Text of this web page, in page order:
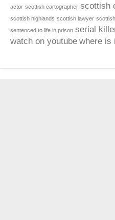
actor scottish cartographer scottish
scottish highlands scottish lawyer
sentenced to life in prison serial
watch on youtube where is